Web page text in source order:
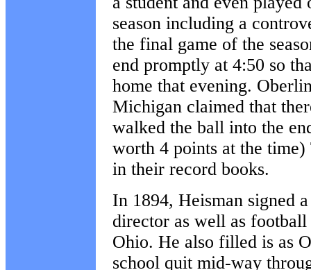
season including a
the final game of the
end promptly at 4:50 so
home that evening.
Michigan claimed that
walked the ball into the
worth 4 points at the
in their record books.
In 1894, Heisman signed
director as well as
Ohio. He also filled is as
school quit mid-way